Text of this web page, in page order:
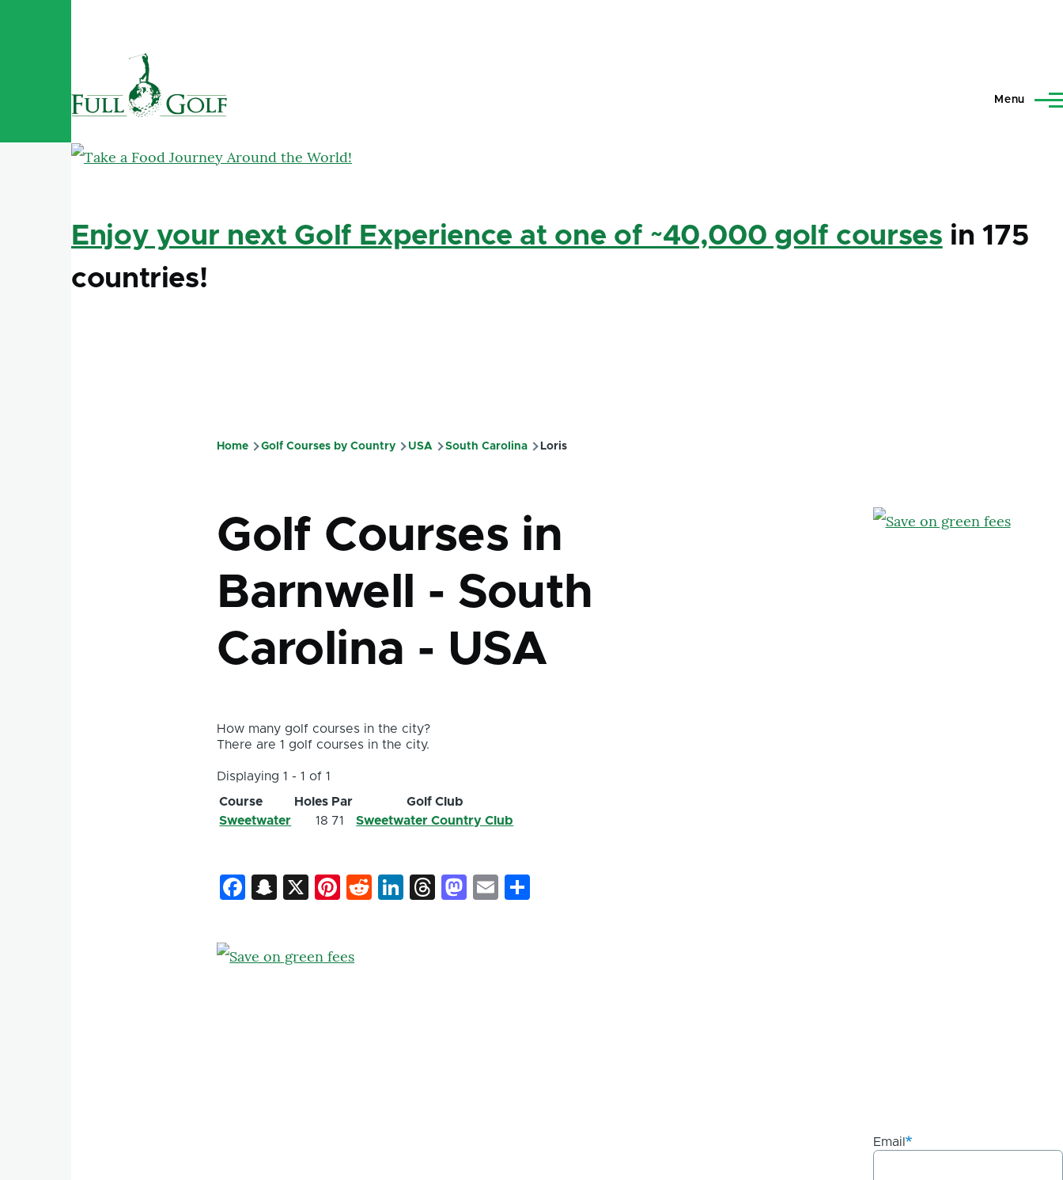
Menu
Enjoy your next Golf Experience at one of ~40,000 golf courses in 175
countries!
Home Golf Courses by Country USA South Carolina Loris
Golf Courses in
Barnwell - South
Carolina - USA
How many golf courses in the city?
There are 1 golf courses in the city.
Displaying 1 - 1 of 1
Course
Holes Par
Golf Club
Sweetwater
18 71 Sweetwater Country Club
Facebook
Snapchat
X Pinterest
Reddit
LinkedIn
Threads
Mastodon
Email
Email